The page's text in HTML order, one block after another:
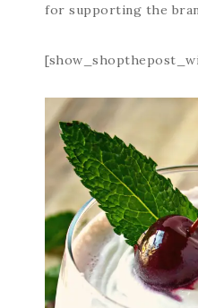
for supporting the